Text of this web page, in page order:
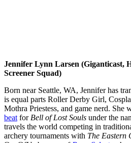
Jennifer Lynn Larsen (Giganticast,
Screener Squad)
Born near Seattle, WA, Jennifer has
is equal parts Roller Derby Girl,
Mothra Priestess, and game nerd. She
beat for Bell of Lost Souls under the
travels the world competing in
archery tournaments with The Eastern